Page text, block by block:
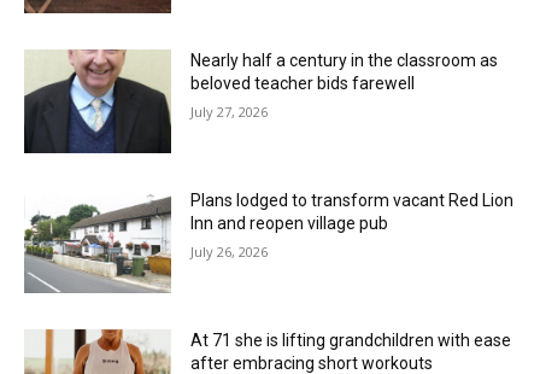
Nearly half a century in the classroom as
beloved teacher bids farewell
July 27, 2026
Plans lodged to transform vacant Red Lion
Inn and reopen village pub
July 26, 2026
At 71 she is lifting grandchildren with ease
after embracing short workouts